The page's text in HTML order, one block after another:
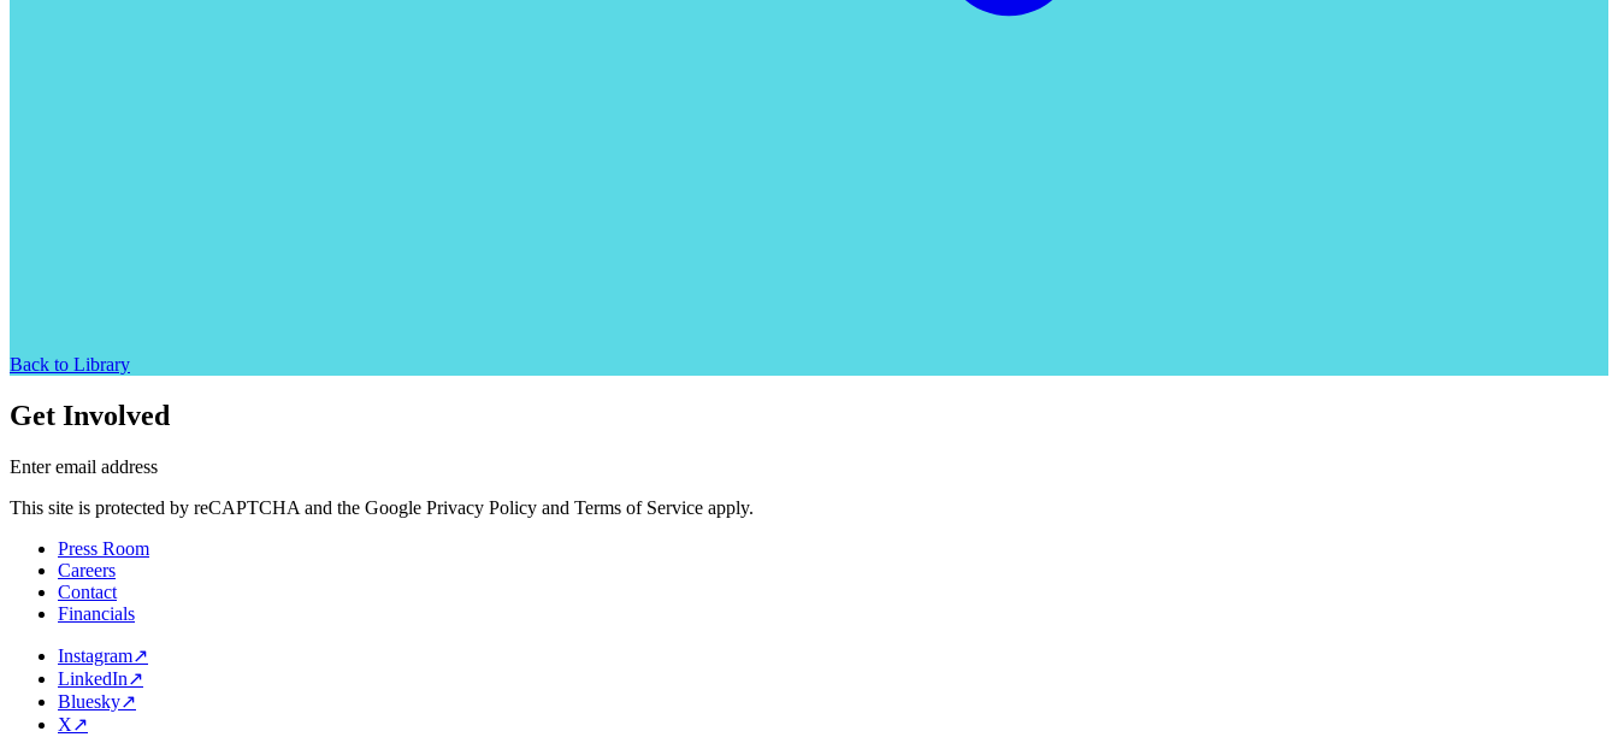
Back to Library
Get Involved
Enter email address
This site is protected by reCAPTCHA and the Google Privacy Policy and Terms of Service apply.
Press Room
Careers
Contact
Financials
Instagram↗
LinkedIn↗
Bluesky↗
X↗